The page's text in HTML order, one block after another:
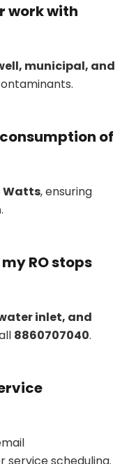
work with
municipal, and
of
Watts, ensuring
.
RO stops
inlet, and
8860707040.